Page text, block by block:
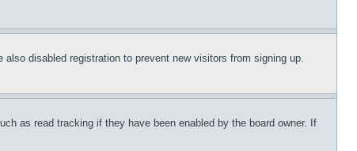
disabled registration to prevent new visitors from signing up.
as read tracking if they have been enabled by the board owner. If